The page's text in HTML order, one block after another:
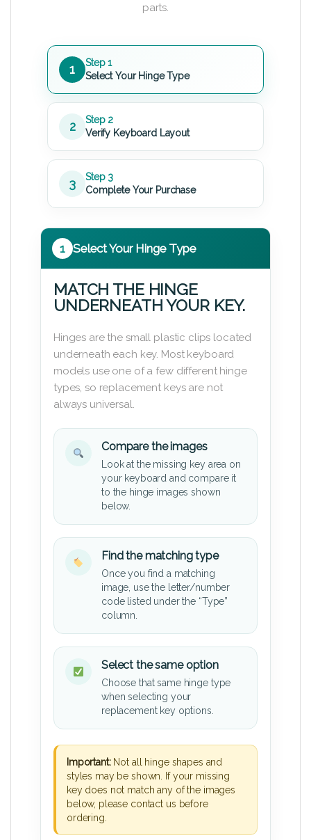
parts.
1
Step 1
Select Your Hinge Type
2
Step 2
Verify Keyboard Layout
3
Step 3
Complete Your Purchase
1 Select Your Hinge Type
MATCH THE HINGE
UNDERNEATH YOUR KEY.
Hinges are the small plastic clips located
underneath each key. Most keyboard
models use one of a few different hinge
types, so replacement keys are not
always universal.
Compare the images
Look at the missing key area on
your keyboard and compare it
to the hinge images shown
below.
Find the matching type
Once you find a matching
image, use the letter/number
code listed under the “Type”
column.
Select the same option
Choose that same hinge type
when selecting your
replacement key options.
Important:Not all hinge shapes and
styles may be shown. If your missing
key does not match any of the images
below, please contact us before
ordering.